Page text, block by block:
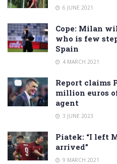
6 JUNE 2021
Cope: Milan
who is few
Spain
4 MARCH 2021
Report claims
million euros
agent
3 JUNE 2023
Piatek: “I left
arrived”
9 MARCH 2021